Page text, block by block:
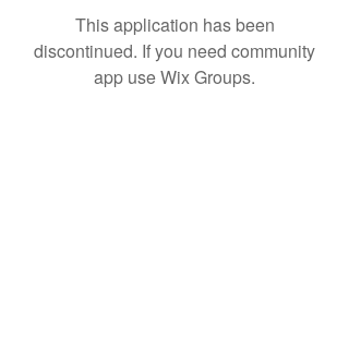
This application has been
discontinued. If you need community
app use Wix Groups.